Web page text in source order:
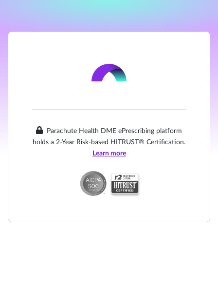
Parachute Health DME ePrescribing platform
holds a 2-Year Risk-based HITRUST® Certification.
Learn more